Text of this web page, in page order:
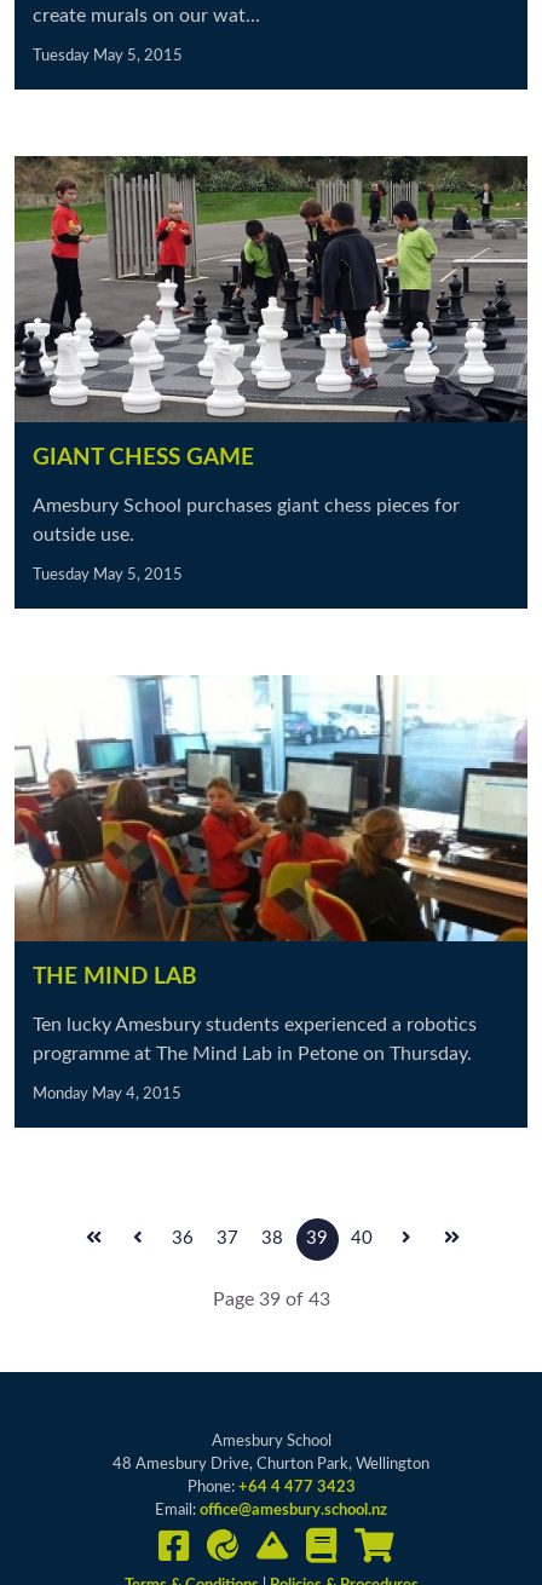
create murals on our wat...
Tuesday May 5, 2015
GIANT CHESS GAME
Amesbury School purchases giant chess pieces for
outside use.
Tuesday May 5, 2015
THE MIND LAB
Ten lucky Amesbury students experienced a robotics
programme at The Mind Lab in Petone on Thursday.
Monday May 4, 2015
36 37 38 39 40
Page 39 of 43
Amesbury School
48 Amesbury Drive, Churton Park, Wellington
Phone: +64 4 477 3423
Email: office@amesbury.school.nz